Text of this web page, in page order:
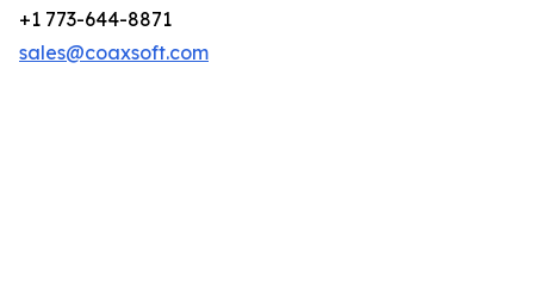
+1 773-644-8871
sales@coaxsoft.com